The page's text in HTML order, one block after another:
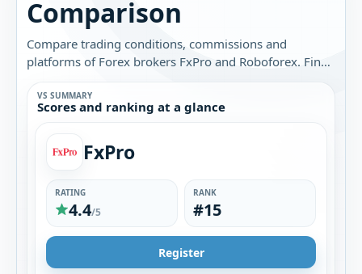
Comparison
Compare trading conditions, commissions and
platforms of Forex brokers FxPro and Roboforex. Find
out which broker is best for you.
VS SUMMARY
Scores and ranking at a glance
FxPro
RATING
4.4/5
RANK
#15
Register